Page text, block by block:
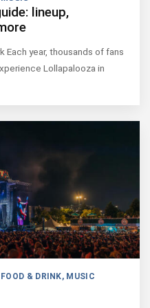
lineup,
Each year, thousands of fans
Lollapalooza in
FOOD & DRINK, MUSIC